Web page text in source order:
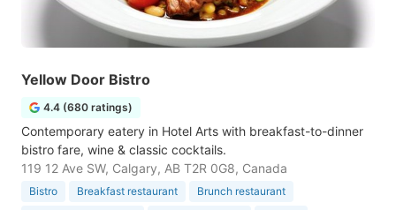
Yellow Door Bistro
4.4 (680 ratings)
Contemporary eatery in Hotel Arts with breakfast-to-dinner
bistro fare, wine & classic cocktails.
119 12 Ave SW, Calgary, AB T2R 0G8, Canada
Bistro Breakfast restaurant
Brunch restaurant